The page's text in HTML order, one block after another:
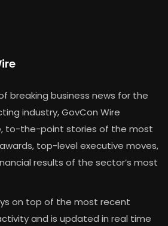
breaking business news for the
industry, GovCon Wire
to-the-point stories of the most
top-level executive moves,
results of the sector’s most
on top of the most recent
and is updated in real time